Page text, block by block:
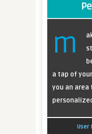
m
a tap of
you an area
User